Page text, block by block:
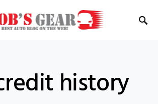
history